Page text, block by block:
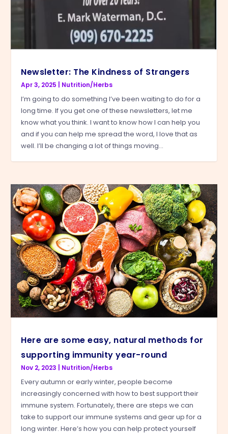
Newsletter: The Kindness of Strangers
Apr 3, 2025 Nutrition/Herbs
I’m going to do something I’ve been waiting to do for a
long time. If you get one of these newsletters, let me
know what you think. I want to know how I can help you
and if you can help me spread the word, I love that as
well. I’ll be changing a lot of things moving...
Here are some easy, natural methods for
supporting immunity year-round
Nov 2, 2023 Nutrition/Herbs
Every autumn or early winter, people become
increasingly concerned with how to best support their
immune system. Fortunately, there are steps we can
take to support our immune systems and gear up for a
long winter. Here’s how you can help protect yourself